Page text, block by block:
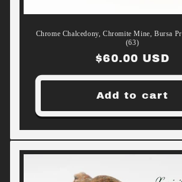
Chrome Chalcedony, Chromite Mine, Bursa
(63)
Regular
price
$60.00 USD
Add to cart